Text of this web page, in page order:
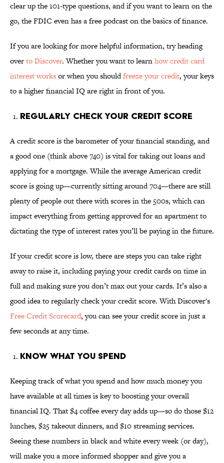
clear up the 101-type questions, and if you want to learn on the
go, the FDIC even has a free podcast on the basics of finance.
If you are looking for more helpful information, try heading
overto Discover. Whether you want to learnhow credit card
interest worksor when you shouldfreeze your credit, your keys
to a higher financial IQ are right in front of you.
Regularly Check Your Credit Score
A credit score is the barometer of your financial standing, and
a good one (think above 740) is vital for taking out loans and
applying for a mortgage. While the average American credit
score is going up—currently sitting around 704—there are still
plenty of people out there with scores in the 500s, which can
impact everything from getting approved for an apartment to
dictating the type of interest rates you’ll be paying in the future.
If your credit score is low, there are steps you can take right
away to raise it, including paying your credit cards on time in
full and making sure you don’t max out your cards. It’s also a
good idea to regularly check your credit score. With Discover's
Free Credit Scorecard, you can see your credit score in just a
few seconds at any time.
Know What You Spend
Keeping track of what you spend and how much money you
have available at all times is key to boosting your overall
financial IQ. That $4 coffee every day adds up—so do those $12
lunches, $25 takeout dinners, and $10 streaming services.
Seeing these numbers in black and white every week (or day),
will make you a more informed shopper and give you a